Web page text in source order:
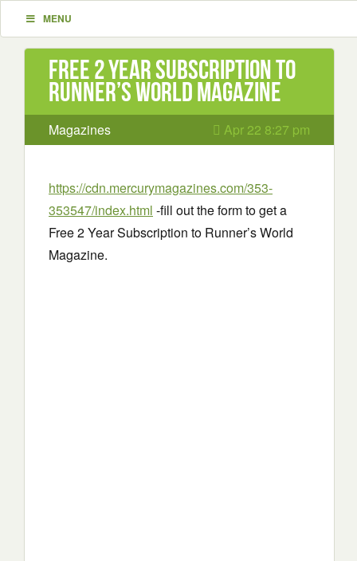
MENU
Free 2 Year Subscription to
Runner’s World Magazine
Magazines Apr 22 8:27 pm
https://cdn.mercurymagazines.com/353-
353547/index.html -fill out the form to get a
Free 2 Year Subscription to Runner’s World
Magazine.